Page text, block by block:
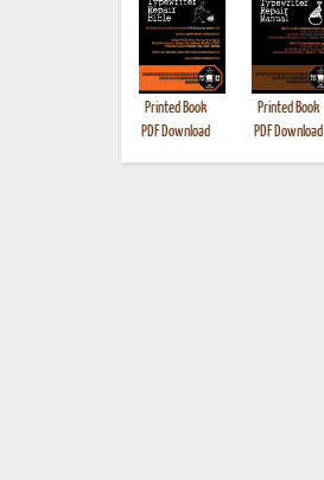
Printed Book
PDF Download
Printed Book
PDF Download